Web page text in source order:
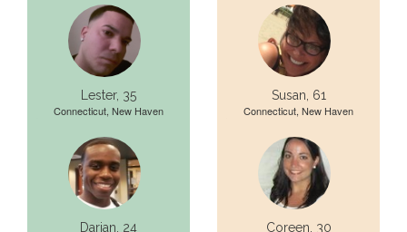
Lester, 35
Connecticut, New Haven
Darian, 24
Susan, 61
Connecticut, New Haven
Coreen, 30